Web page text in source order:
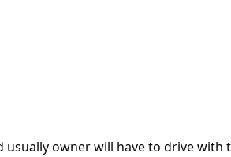
usually owner will have to drive with